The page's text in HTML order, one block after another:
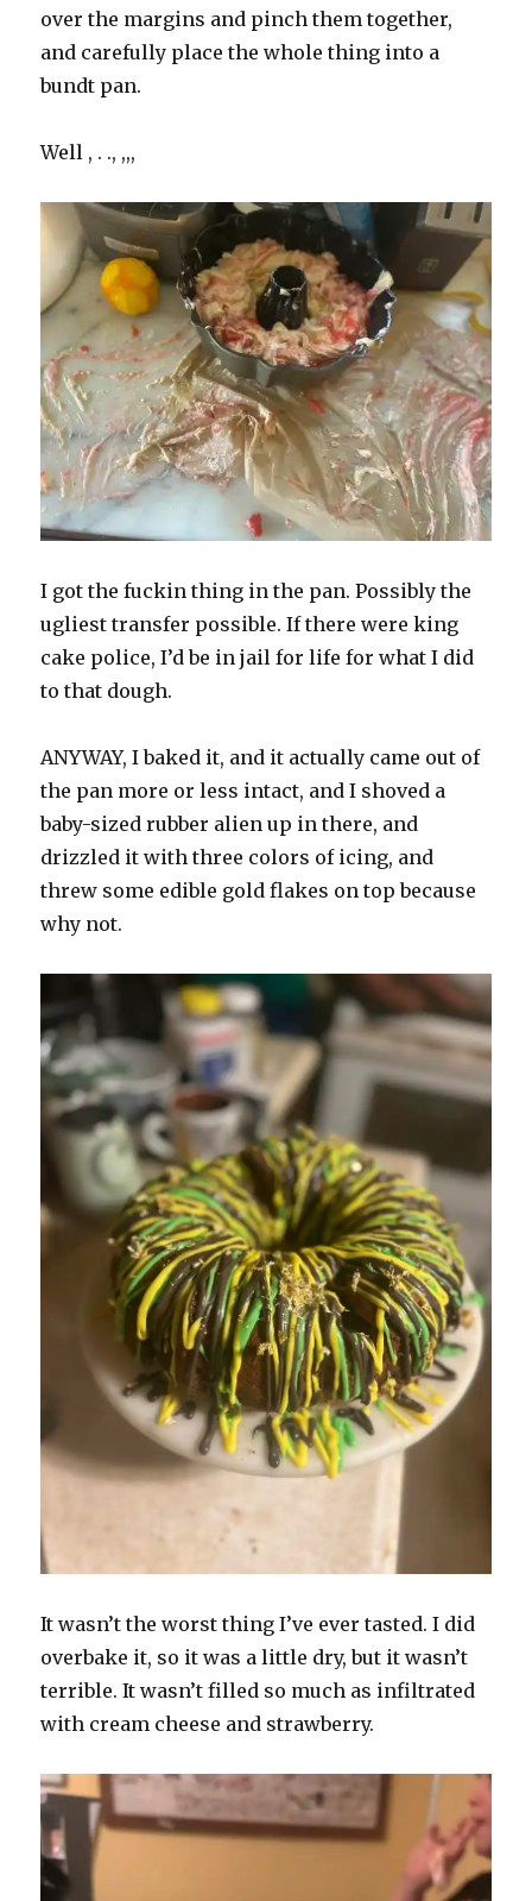
over the margins and pinch them together,
and carefully place the whole thing into a
bundt pan.
Well , . ., ,,,
I got the fuckin thing in the pan. Possibly the
ugliest transfer possible. If there were king
cake police, I’d be in jail for life for what I did
to that dough.
ANYWAY, I baked it, and it actually came out of
the pan more or less intact, and I shoved a
baby-sized rubber alien up in there, and
drizzled it with three colors of icing, and
threw some edible gold flakes on top because
why not.
It wasn’t the worst thing I’ve ever tasted. I did
overbake it, so it was a little dry, but it wasn’t
terrible. It wasn’t filled so much as infiltrated
with cream cheese and strawberry.